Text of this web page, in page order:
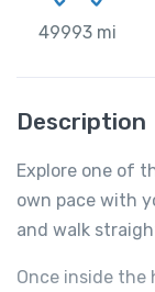
49993 mi
Description
Explore one of
own pace with
and walk
Once inside the